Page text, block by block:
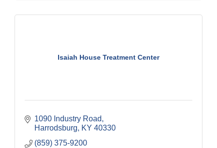
Isaiah House Treatment Center
1090 Industry Road
Harrodsburg
KY 40330
(859) 375-9200